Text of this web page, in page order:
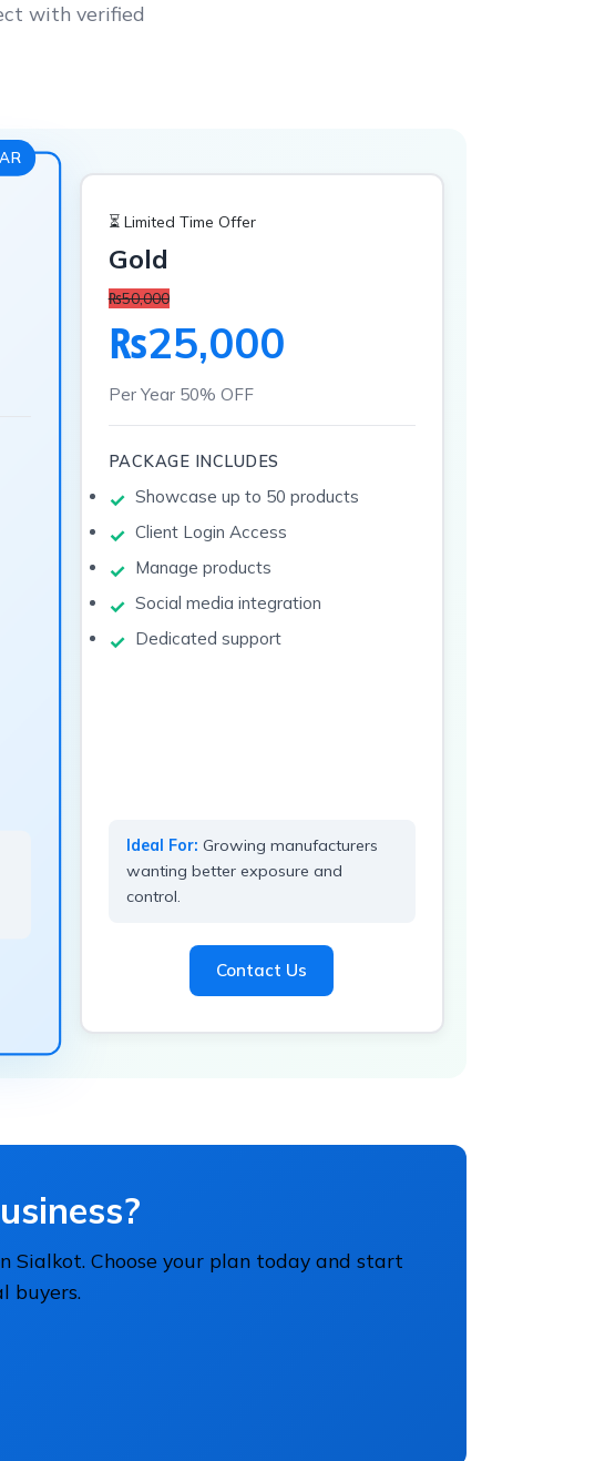
with verified
⏳ Limited Time Offer
Gold
₨50,000
₨25,000
Per Year 50% OFF
PACKAGE INCLUDES
Showcase up to 50 products
Client Login Access
Manage products
Social media integration
Dedicated support
Ideal For: Growing manufacturers
wanting better exposure and
control.
Contact Us
Sialkot. Choose your plan today and start
buyers.